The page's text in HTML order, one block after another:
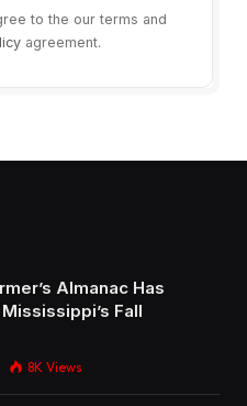
to the our terms and
agreement.
Almanac Has
Fall
8K Views